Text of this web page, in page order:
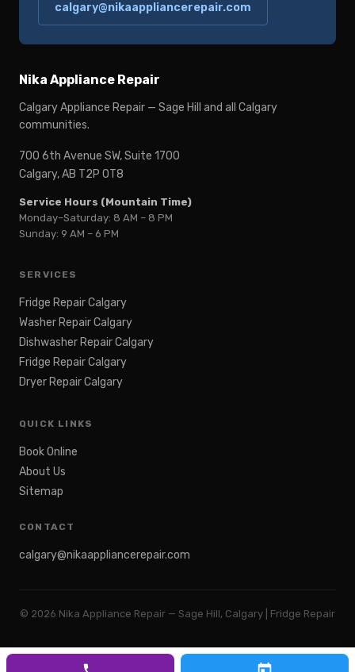
calgary@nikaappliancerepair.com
Nika Appliance Repair
Calgary Appliance Repair — Sage Hill and all Calgary
communities.
700 6th Avenue SW, Suite 1700
Calgary, AB T2P 0T8
Service Hours (Mountain Time)
Monday–Saturday: 8 AM – 8 PM
Sunday: 9 AM – 6 PM
SERVICES
Fridge Repair Calgary
Washer Repair Calgary
Dishwasher Repair Calgary
Fridge Repair Calgary
Dryer Repair Calgary
QUICK LINKS
Book Online
About Us
Sitemap
CONTACT
calgary@nikaappliancerepair.com
© 2026 Nika Appliance Repair — Sage Hill, Calgary | Fridge Repair